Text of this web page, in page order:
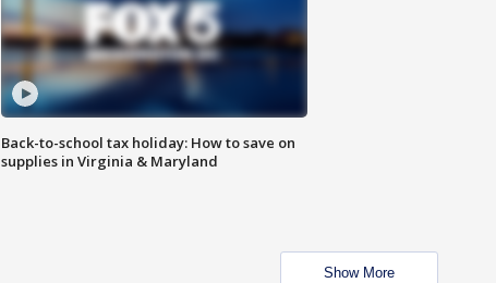
Back-to-school tax holiday: How to save on
supplies in Virginia & Maryland
Show More